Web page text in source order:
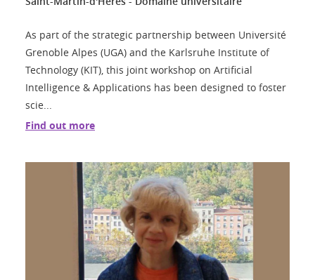
As part of the strategic partnership between Université
Grenoble Alpes (UGA) and the Karlsruhe Institute of
Technology (KIT), this joint workshop on Artificial
Intelligence & Applications has been designed to foster
scie...
Find out more